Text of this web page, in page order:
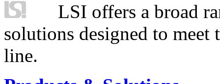
LSI offers a broad
solutions designed to
line.